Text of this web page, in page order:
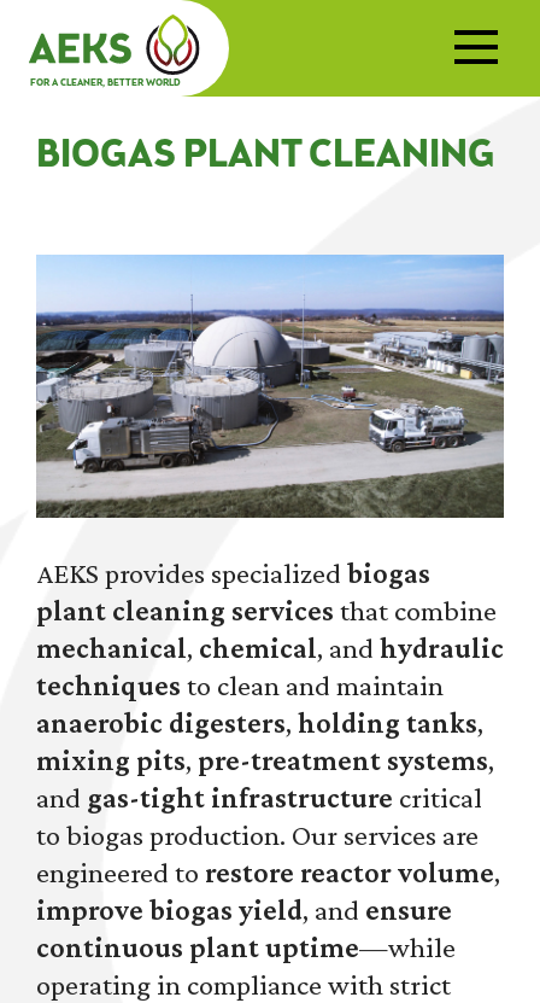
FOR A CLEANER, BETTER WORLD
BIOGAS PLANT CLEANING
AEKS provides specialized biogas
plant cleaning services that combine
mechanical, chemical, and hydraulic
techniques to clean and maintain
anaerobic digesters, holding tanks,
mixing pits, pre-treatment systems,
and gas-tight infrastructure critical
to biogas production. Our services are
engineered to restore reactor volume,
improve biogas yield, and ensure
continuous plant uptime—while
operating in compliance with strict